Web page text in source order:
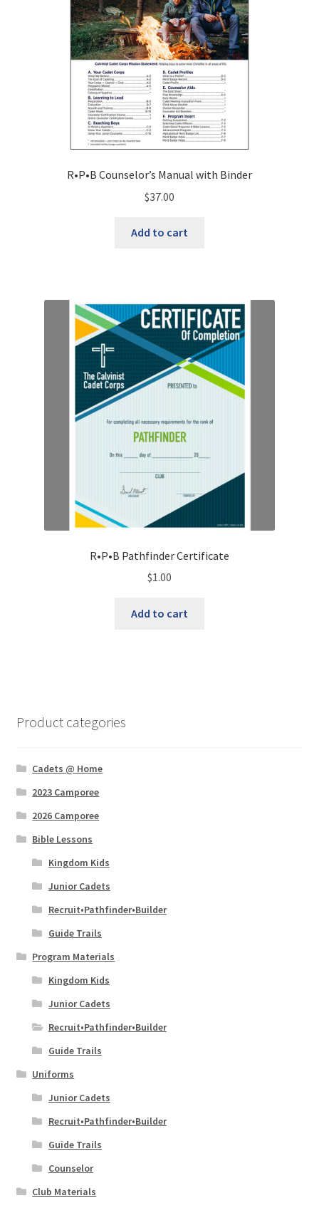
R•P•B Counselor’s Manual with Binder
$37.00
Add to cart
R•P•B Pathfinder Certificate
$1.00
Add to cart
Product categories
Cadets @ Home
2023 Camporee
2026 Camporee
Bible Lessons
Kingdom Kids
Junior Cadets
Recruit•Pathfinder•Builder
Guide Trails
Program Materials
Kingdom Kids
Junior Cadets
Recruit•Pathfinder•Builder
Guide Trails
Uniforms
Junior Cadets
Recruit•Pathfinder•Builder
Guide Trails
Counselor
Club Materials